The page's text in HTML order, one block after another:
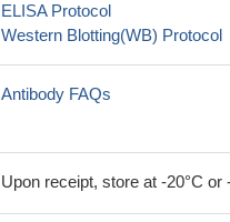
ELISA Protocol
Western Blotting(WB) Protocol
Antibody FAQs
Upon receipt, store at -20°C or